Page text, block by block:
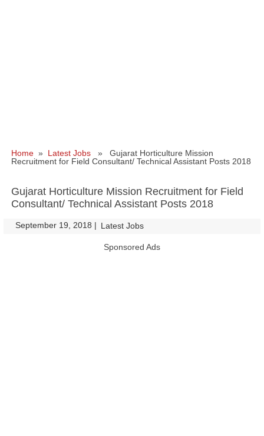
Home » Latest Jobs » Gujarat Horticulture Mission
Recruitment for Field Consultant/ Technical Assistant Posts 2018
Gujarat Horticulture Mission Recruitment for Field
Consultant/ Technical Assistant Posts 2018
September 19, 2018 | Latest Jobs
Sponsored Ads